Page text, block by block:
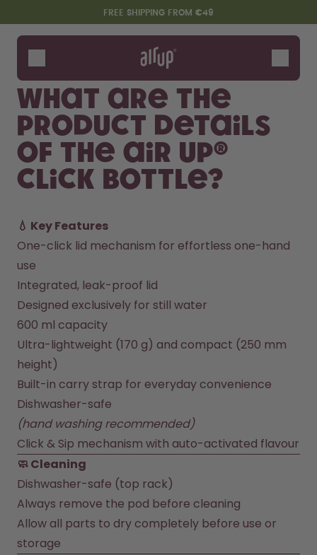
Skip to the main content
Accessibility statementFREE SHIPPING FROM €49
Bottles
Flavours
Accessories
Starter Sets
How it works
Support & FAQ
Compare Bottles
What are the
product details
of the air up®
Click Bottle?
💧 Key Features
One-click lid mechanism for effortless one-hand
use
Integrated, leak-proof lid
Designed exclusively for still water
600 ml capacity
Ultra-lightweight (170 g) and compact (250 mm
height)
Built-in carry strap for everyday convenience
Dishwasher-safe
(hand washing recommended)
Click & Sip mechanism with auto-activated flavour
🧼 Cleaning
Dishwasher-safe (top rack)
Always remove the pod before cleaning
Allow all parts to dry completely before use or
storage